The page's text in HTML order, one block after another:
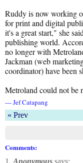
Ruddy is now working
for print and digital
it's a great start," she
publishing world.
no longer with
Jackman (web
coordinator) have been
Metroland could not be
— Jef Catapang
« Prev
Comments:
1. Anonymous says: